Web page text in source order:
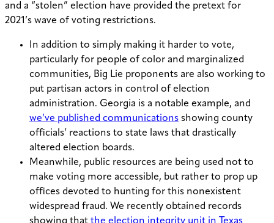
and a “stolen” election have provided the pretext for
2021’s wave of voting restrictions.
In addition to simply making it harder to vote,
particularly for people of color and marginalized
communities, Big Lie proponents are also working to
put partisan actors in control of election
administration. Georgia is a notable example, and
we’ve published communications showing county
officials’ reactions to state laws that drastically
altered election boards.
Meanwhile, public resources are being used not to
make voting more accessible, but rather to prop up
offices devoted to hunting for this nonexistent
widespread fraud. We recently obtained records